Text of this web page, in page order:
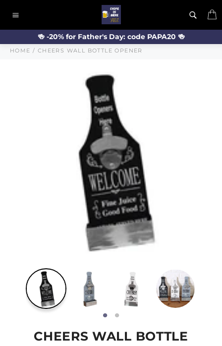
content
navigation
🍻 -20% for Father's Day: code PAPA20 🍻
HOME / CHEERS WALL BOTTLE OPENER
CHEERS WALL BOTTLE